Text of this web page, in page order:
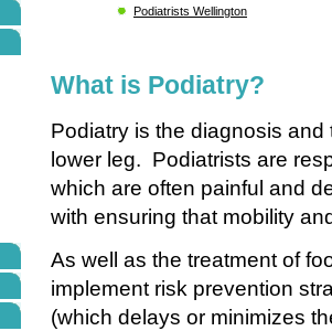
Podiatrists Wellington
What is Podiatry?
Podiatry is the diagnosis
lower leg. Podiatrists are
which are often painful and
with ensuring that mobility
As well as the treatment of
implement risk prevention
(which delays or minimizes